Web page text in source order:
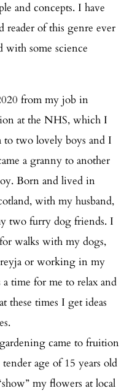
and concepts. I have
reader of this genre ever
with some science
from my job in
at the NHS, which I
to two lovely boys and I
a granny to another
Born and lived in
with my husband,
two furry dog friends. I
walks with my dogs,
or working in my
time for me to relax and
these times I get ideas
came to fruition
age of 15 years old
my flowers at local